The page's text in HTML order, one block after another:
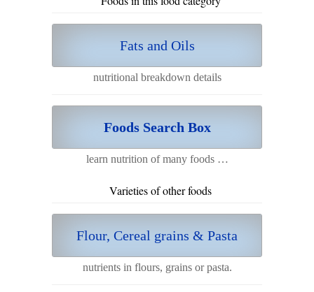
Fats and Oils
nutritional breakdown details
Foods Search Box
learn nutrition of many foods …
Varieties of other foods
Flour, Cereal grains & Pasta
nutrients in flours, grains or pasta.